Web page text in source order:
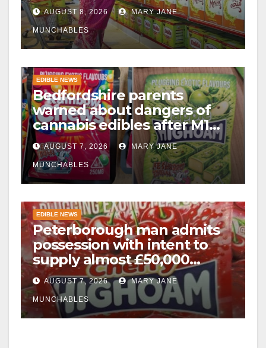
AUGUST 8, 2026 MARY JANE
MUNCHABLES
EDIBLE NEWS
Bedfordshire parents
warned about dangers of
cannabis edibles after M1
drugs bust
AUGUST 7, 2026 MARY JANE
MUNCHABLES
EDIBLE NEWS
Peterborough man admits
possession with intent to
supply almost £50,000
worth of cannabis and
cannabis gummies after M1
crash
AUGUST 7, 2026 MARY JANE
MUNCHABLES